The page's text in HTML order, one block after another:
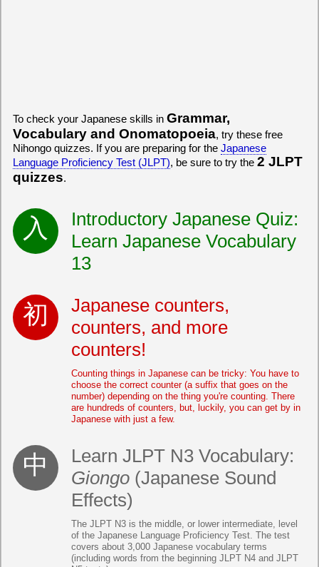
To check your Japanese skills in Grammar,
Vocabulary and Onomatopoeia, try these free
Nihongo quizzes. If you are preparing for the Japanese
Language Proficiency Test (JLPT), be sure to try the 2 JLPT
quizzes.
Introductory Japanese Quiz:
Learn Japanese Vocabulary
13
Japanese counters,
counters, and more
counters!
Counting things in Japanese can be tricky: You have to
choose the correct counter (a suffix that goes on the
number) depending on the thing you're counting. There
are hundreds of counters, but, luckily, you can get by in
Japanese with just a few.
Learn JLPT N3 Vocabulary:
Giongo (Japanese Sound
Effects)
The JLPT N3 is the middle, or lower intermediate, level
of the Japanese Language Proficiency Test. The test
covers about 3,000 Japanese vocabulary terms
(including words from the beginning JLPT N4 and JLPT